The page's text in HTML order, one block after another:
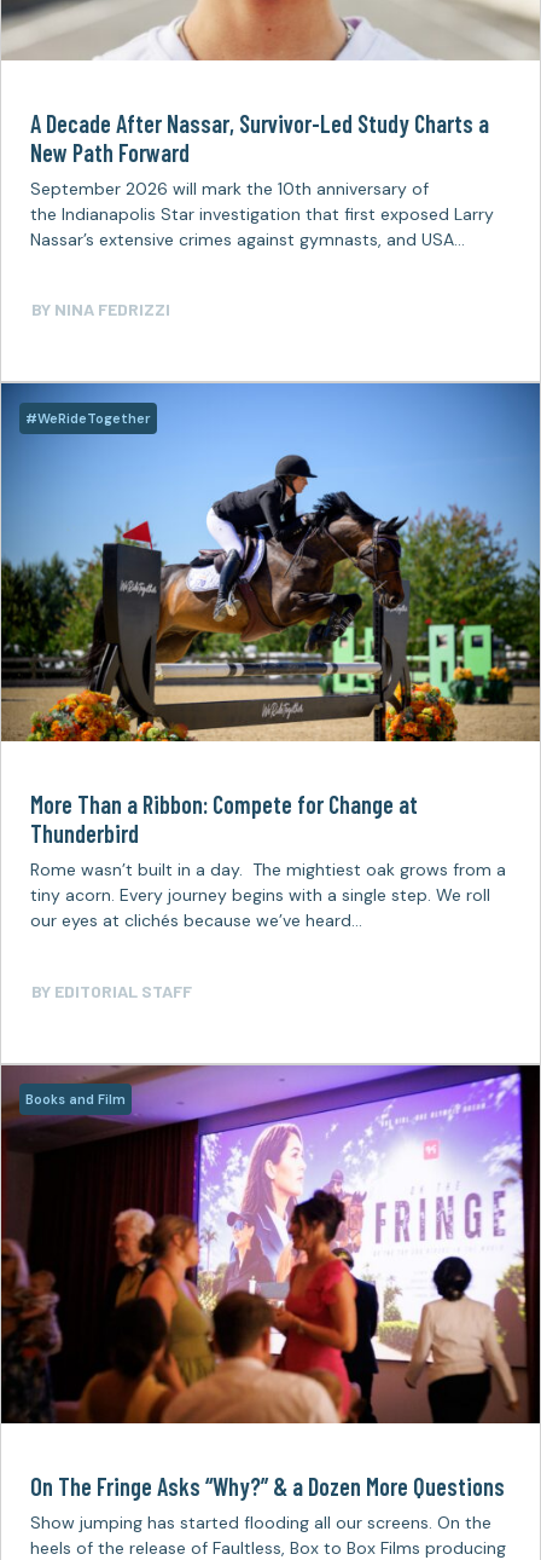
A Decade After Nassar, Survivor-Led Study Charts a
New Path Forward
September 2026 will mark the 10th anniversary of
the Indianapolis Star investigation that first exposed Larry
Nassar’s extensive crimes against gymnasts, and USA
BY NINA FEDRIZZI
#WeRideTogether
More Than a Ribbon: Compete for Change at
Thunderbird
Rome wasn’t built in a day. The mightiest oak grows from a
tiny acorn. Every journey begins with a single step. We roll
our eyes at clichés because we’ve heard…
BY EDITORIAL STAFF
Books and Film
On The Fringe Asks “Why?” & a Dozen More Questions
Show jumping has started flooding all our screens. On the
heels of the release of Faultless, Box to Box Films producing